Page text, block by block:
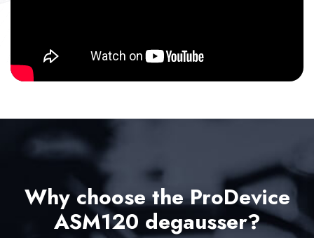
Why choose the ProDevice
ASM120 degausser?